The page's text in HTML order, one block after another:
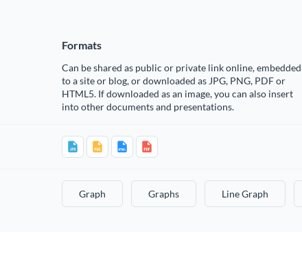
Formats
Can be shared as public or private link online, embedded
to a site or blog, or downloaded as JPG, PNG, PDF or
HTML5. If downloaded as an image, you can also insert
into other documents and presentations.
Graph Graphs Line Graph